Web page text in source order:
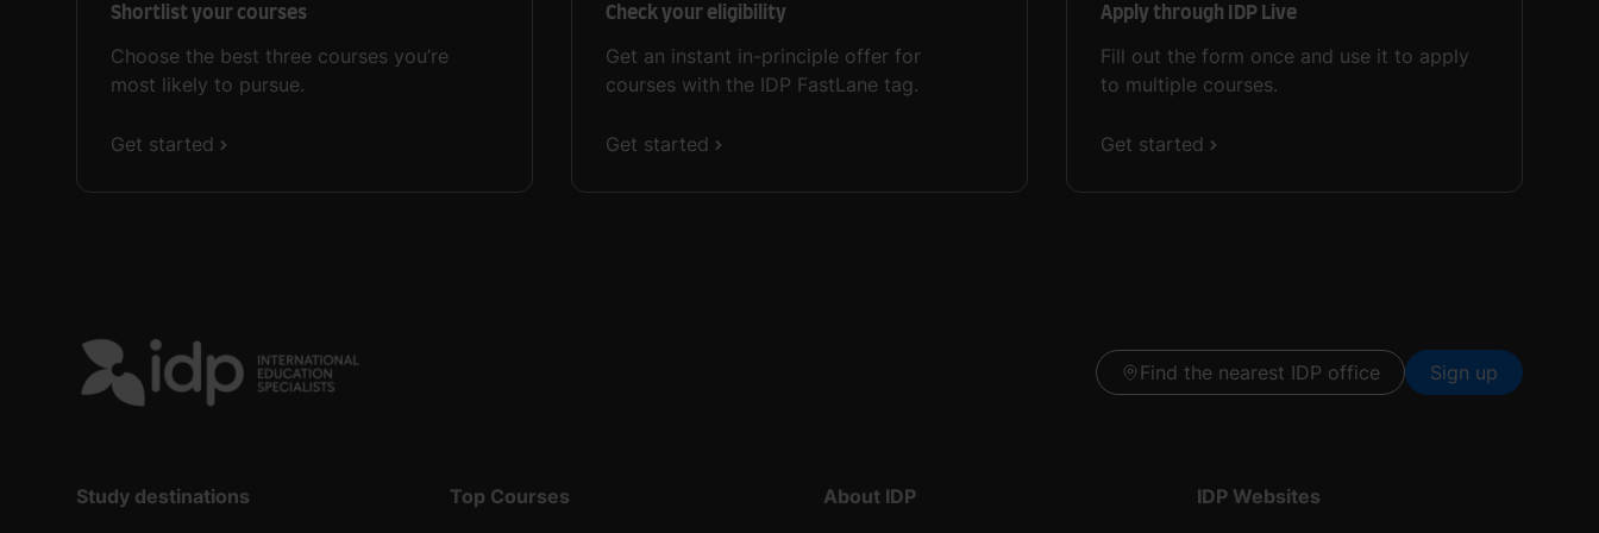
Shortlist your courses
Choose the best three courses you’re
most likely to pursue.
Get started
Check your eligibility
Get an instant in-principle offer for
courses with the IDP FastLane tag.
Get started
Apply through IDP Live
Fill out the form once and use it to apply
to multiple courses.
Get started
Find the nearest IDP office Sign up
Study destinations Top Courses About IDP IDP Websites